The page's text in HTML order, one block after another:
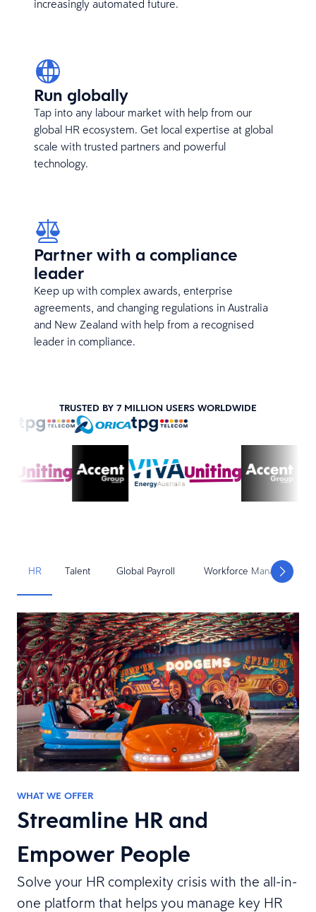
increasingly automated future.
Run globally
Tap into any labour market with help from our
global HR ecosystem. Get local expertise at global
scale with trusted partners and powerful
technology.
Partner with a compliance
leader
Keep up with complex awards, enterprise
agreements, and changing regulations in Australia
and New Zealand with help from a recognised
leader in compliance.
TRUSTED BY 7 MILLION USERS WORLDWIDE
HR Talent Global Payroll Workforce Management
WHAT WE OFFER
Streamline HR and
Empower People
Solve your HR complexity crisis with the all-in-
one platform that helps you manage key HR